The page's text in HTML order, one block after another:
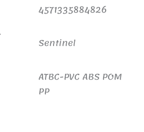
4571335884826
Sentinel
ATBC-PVC ABS POM
PP